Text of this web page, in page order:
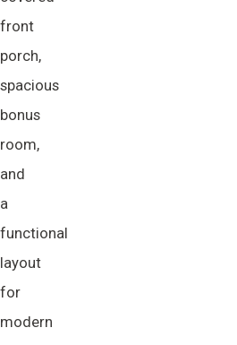
front
porch,
spacious
bonus
room,
and
a
functional
layout
for
modern